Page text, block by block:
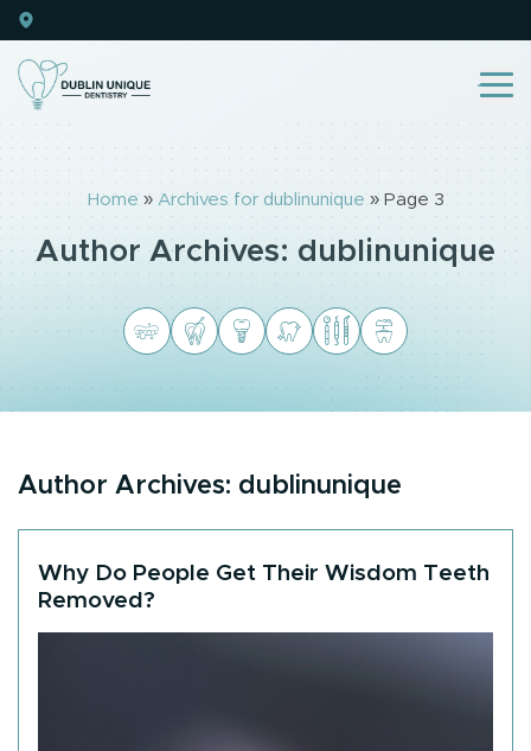
Home» Archives for dublinunique» Page 3
Author Archives: dublinunique
Author Archives: dublinunique
Why Do People Get Their Wisdom Teeth
Removed?